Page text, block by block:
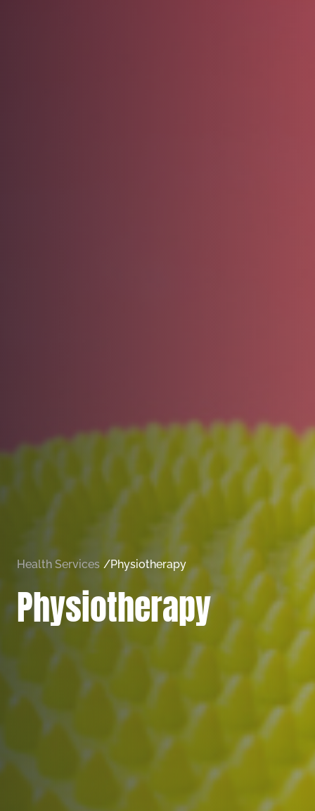
Health Services /Physiotherapy
Physiotherapy